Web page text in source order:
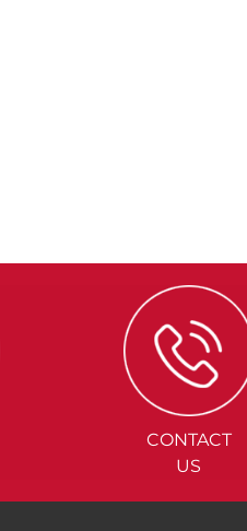
CONTACT
US